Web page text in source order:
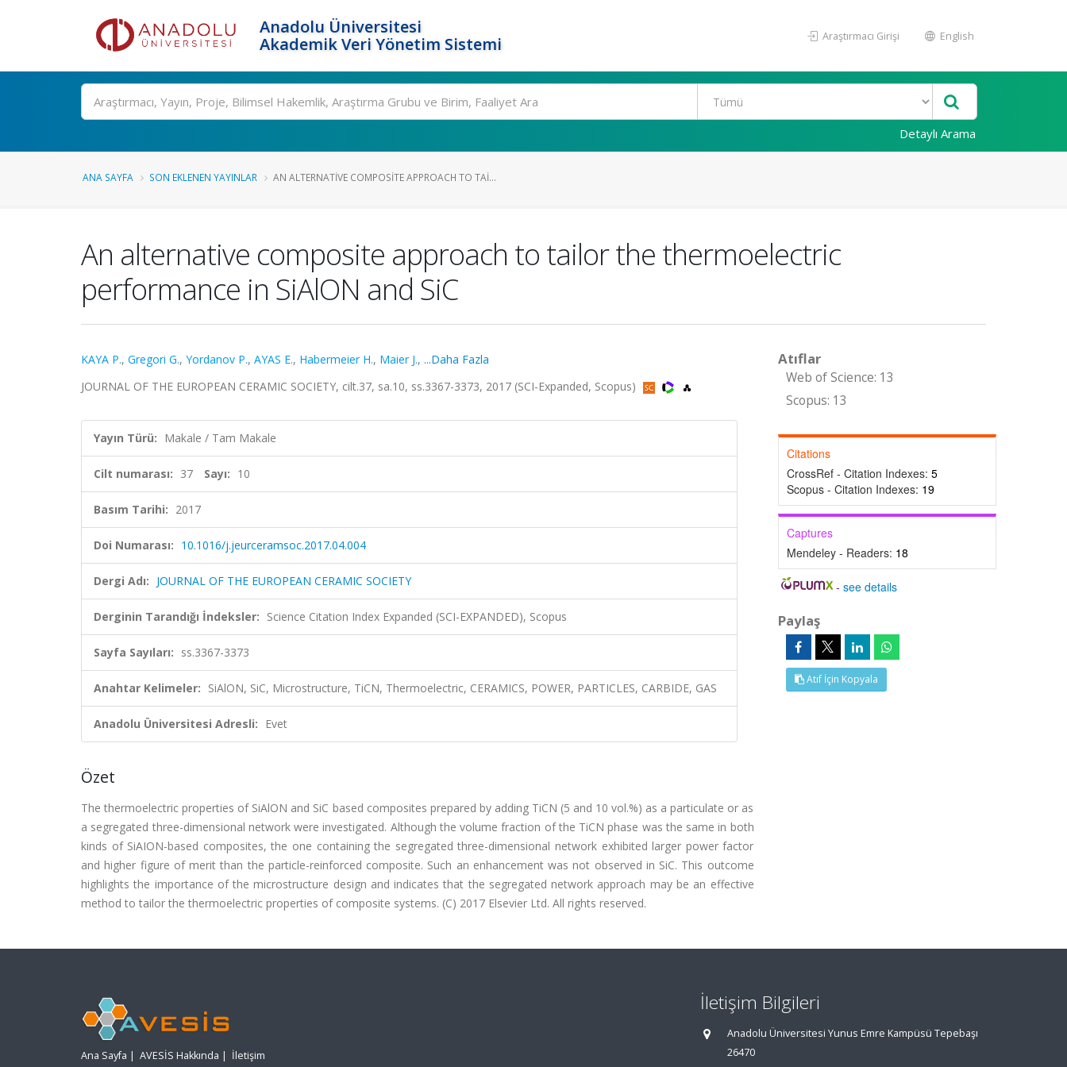
Anadolu Üniversitesi
Akademik Veri Yönetim Sistemi
Araştırmacı Girişi English
Ara
Detaylı Arama
ANA SAYFA SON EKLENEN YAYINLAR AN ALTERNATIVE COMPOSITE APPROACH TO TAI...
An alternative composite approach to tailor the thermoelectric
performance in SiAlON and SiC
KAYA P., Gregori G., Yordanov P., AYAS E., Habermeier H., Maier J., ...Daha Fazla
JOURNAL OF THE EUROPEAN CERAMIC SOCIETY, cilt.37, sa.10, ss.3367-3373, 2017 (SCI-Expanded, Scopus)
Yayın Türü: Makale / Tam Makale
Cilt numarası: 37 Sayı: 10
Basım Tarihi: 2017
Doi Numarası: 10.1016/j.jeurceramsoc.2017.04.004
Dergi Adı: JOURNAL OF THE EUROPEAN CERAMIC SOCIETY
Derginin Tarandığı İndeksler: Science Citation Index Expanded (SCI-EXPANDED), Scopus
Sayfa Sayıları: ss.3367-3373
Anahtar Kelimeler: SiAlON, SiC, Microstructure, TiCN, Thermoelectric, CERAMICS, POWER, PARTICLES, CARBIDE, GAS
Anadolu Üniversitesi Adresli: Evet
Özet
The thermoelectric properties of SiAlON and SiC based composites prepared by adding TiCN (5 and 10 vol.%) as a particulate or as
a segregated three-dimensional network were investigated. Although the volume fraction of the TiCN phase was the same in both
kinds of SiAION-based composites, the one containing the segregated three-dimensional network exhibited larger power factor
and higher figure of merit than the particle-reinforced composite. Such an enhancement was not observed in SiC. This outcome
highlights the importance of the microstructure design and indicates that the segregated network approach may be an effective
method to tailor the thermoelectric properties of composite systems. (C) 2017 Elsevier Ltd. All rights reserved.
Atıflar
Web of Science: 13
Scopus: 13
Citations
CrossRef - Citation Indexes: 5
Scopus - Citation Indexes: 19
Captures
Mendeley - Readers: 18
-see details
Paylaş
Atıf İçin Kopyala
Ana Sayfa | AVESİS Hakkında | İletişim
İletişim Bilgileri
Anadolu Üniversitesi Yunus Emre Kampüsü Tepebaşı
26470